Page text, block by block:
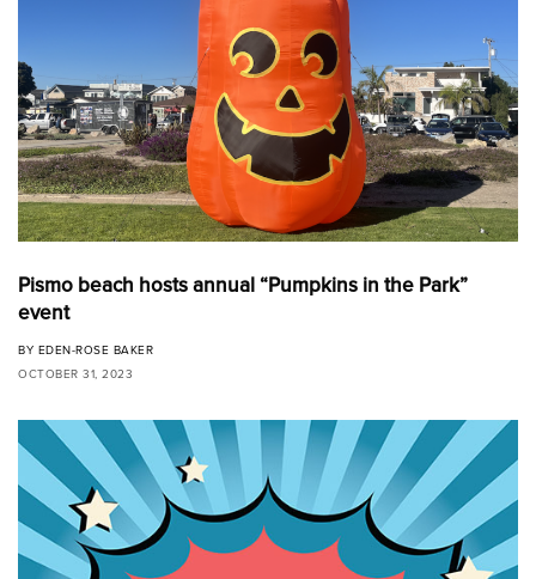
Pismo beach hosts annual “Pumpkins in the Park”
event
BY EDEN-ROSE BAKER
OCTOBER 31, 2023